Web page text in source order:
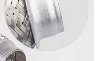
A Flex Pipe?
Or The Entire Front Pipe?